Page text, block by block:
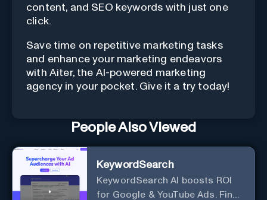
content, and SEO keywords with just one
click.
Save time on repetitive marketing tasks
and enhance your marketing endeavors
with Aiter, the AI-powered marketing
agency in your pocket. Give it a try today!
People Also Viewed
KeywordSearch
KeywordSearch AI boosts ROI
for Google & YouTube Ads. Find